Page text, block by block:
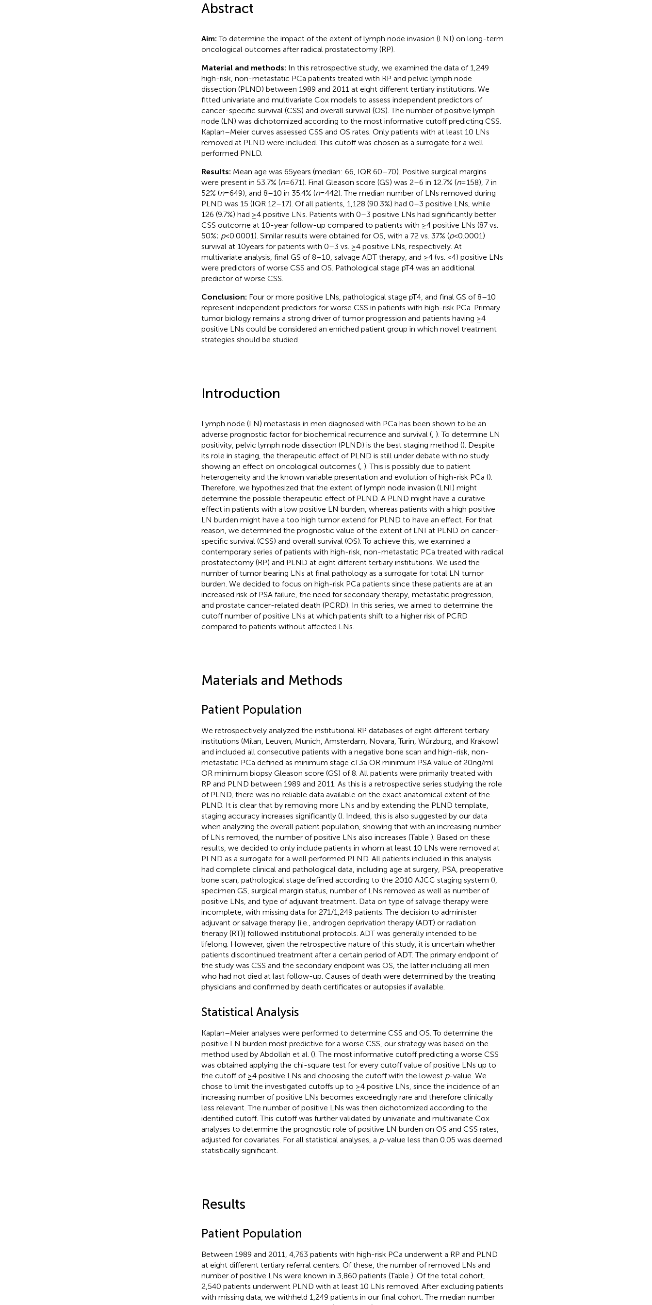
Abstract
Aim:To determine the impact of the extent of lymph node invasion (LNI) on long-term
oncological outcomes after radical prostatectomy (RP).
Material and methods: In this retrospective study, we examined the data of 1,249
high-risk, non-metastatic PCa patients treated with RP and pelvic lymph node
dissection (PLND) between 1989 and 2011 at eight different tertiary institutions. We
fitted univariate and multivariate Cox models to assess independent predictors of
cancer-specific survival (CSS) and overall survival (OS). The number of positive lymph
node (LN) was dichotomized according to the most informative cutoff predicting CSS.
Kaplan–Meier curves assessed CSS and OS rates. Only patients with at least 10 LNs
removed at PLND were included. This cutoff was chosen as a surrogate for a well
performed PNLD.
Results: Mean age was 65 years (median: 66, IQR 60–70). Positive surgical margins
were present in 53.7% (n= 671). Final Gleason score (GS) was 2–6 in 12.7% (n= 158), 7 in
52% (n= 649), and 8–10 in 35.4% (n= 442). The median number of LNs removed during
PLND was 15 (IQR 12–17). Of all patients, 1,128 (90.3%) had 0–3 positive LNs, while
126 (9.7%) had ≥4 positive LNs. Patients with 0–3 positive LNs had significantly better
CSS outcome at 10-year follow-up compared to patients with ≥4 positive LNs (87 vs.
50%; p< 0.0001). Similar results were obtained for OS, with a 72 vs. 37% (p< 0.0001)
survival at 10 years for patients with 0–3 vs. ≥4 positive LNs, respectively. At
multivariate analysis, final GS of 8–10, salvage ADT therapy, and ≥4 (vs. <4) positive LNs
were predictors of worse CSS and OS. Pathological stage pT4 was an additional
predictor of worse CSS.
Conclusion: Four or more positive LNs, pathological stage pT4, and final GS of 8–10
represent independent predictors for worse CSS in patients with high-risk PCa. Primary
tumor biology remains a strong driver of tumor progression and patients having ≥4
positive LNs could be considered an enriched patient group in which novel treatment
strategies should be studied.
Introduction
Lymph node (LN) metastasis in men diagnosed with PCa has been shown to be an
adverse prognostic factor for biochemical recurrence and survival (, ). To determine LN
positivity, pelvic lymph node dissection (PLND) is the best staging method (). Despite
its role in staging, the therapeutic effect of PLND is still under debate with no study
showing an effect on oncological outcomes (, ). This is possibly due to patient
heterogeneity and the known variable presentation and evolution of high-risk PCa ().
Therefore, we hypothesized that the extent of lymph node invasion (LNI) might
determine the possible therapeutic effect of PLND. A PLND might have a curative
effect in patients with a low positive LN burden, whereas patients with a high positive
LN burden might have a too high tumor extend for PLND to have an effect. For that
reason, we determined the prognostic value of the extent of LNI at PLND on cancer-
specific survival (CSS) and overall survival (OS). To achieve this, we examined a
contemporary series of patients with high-risk, non-metastatic PCa treated with radical
prostatectomy (RP) and PLND at eight different tertiary institutions. We used the
number of tumor bearing LNs at final pathology as a surrogate for total LN tumor
burden. We decided to focus on high-risk PCa patients since these patients are at an
increased risk of PSA failure, the need for secondary therapy, metastatic progression,
and prostate cancer-related death (PCRD). In this series, we aimed to determine the
cutoff number of positive LNs at which patients shift to a higher risk of PCRD
compared to patients without affected LNs.
Materials and Methods
Patient Population
We retrospectively analyzed the institutional RP databases of eight different tertiary
institutions (Milan, Leuven, Munich, Amsterdam, Novara, Turin, Würzburg, and Krakow)
and included all consecutive patients with a negative bone scan and high-risk, non-
metastatic PCa defined as minimum stage cT3a OR minimum PSA value of 20 ng/ml
OR minimum biopsy Gleason score (GS) of 8. All patients were primarily treated with
RP and PLND between 1989 and 2011. As this is a retrospective series studying the role
of PLND, there was no reliable data available on the exact anatomical extent of the
PLND. It is clear that by removing more LNs and by extending the PLND template,
staging accuracy increases significantly (). Indeed, this is also suggested by our data
when analyzing the overall patient population, showing that with an increasing number
of LNs removed, the number of positive LNs also increases (Table ). Based on these
results, we decided to only include patients in whom at least 10 LNs were removed at
PLND as a surrogate for a well performed PLND. All patients included in this analysis
had complete clinical and pathological data, including age at surgery, PSA, preoperative
bone scan, pathological stage defined according to the 2010 AJCC staging system (),
specimen GS, surgical margin status, number of LNs removed as well as number of
positive LNs, and type of adjuvant treatment. Data on type of salvage therapy were
incomplete, with missing data for 271/1,249 patients. The decision to administer
adjuvant or salvage therapy [i.e., androgen deprivation therapy (ADT) or radiation
therapy (RT)] followed institutional protocols. ADT was generally intended to be
lifelong. However, given the retrospective nature of this study, it is uncertain whether
patients discontinued treatment after a certain period of ADT. The primary endpoint of
the study was CSS and the secondary endpoint was OS, the latter including all men
who had not died at last follow-up. Causes of death were determined by the treating
physicians and confirmed by death certificates or autopsies if available.
Statistical Analysis
Kaplan–Meier analyses were performed to determine CSS and OS. To determine the
positive LN burden most predictive for a worse CSS, our strategy was based on the
method used by Abdollah et al. (). The most informative cutoff predicting a worse CSS
was obtained applying the chi-square test for every cutoff value of positive LNs up to
the cutoff of ≥4 positive LNs and choosing the cutoff with the lowest p-value. We
chose to limit the investigated cutoffs up to ≥4 positive LNs, since the incidence of an
increasing number of positive LNs becomes exceedingly rare and therefore clinically
less relevant. The number of positive LNs was then dichotomized according to the
identified cutoff. This cutoff was further validated by univariate and multivariate Cox
analyses to determine the prognostic role of positive LN burden on OS and CSS rates,
adjusted for covariates. For all statistical analyses, a p-value less than 0.05 was deemed
statistically significant.
Results
Patient Population
Between 1989 and 2011, 4,763 patients with high-risk PCa underwent a RP and PLND
at eight different tertiary referral centers. Of these, the number of removed LNs and
number of positive LNs were known in 3,860 patients (Table ). Of the total cohort,
2,540 patients underwent PLND with at least 10 LNs removed. After excluding patients
with missing data, we withheld 1,249 patients in our final cohort. The median number